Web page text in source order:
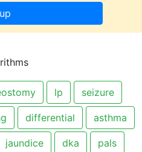
lp seizure
differential asthma
jaundice dka pals